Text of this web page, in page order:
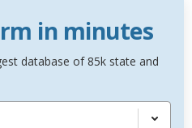
in minutes
database of 85k state and